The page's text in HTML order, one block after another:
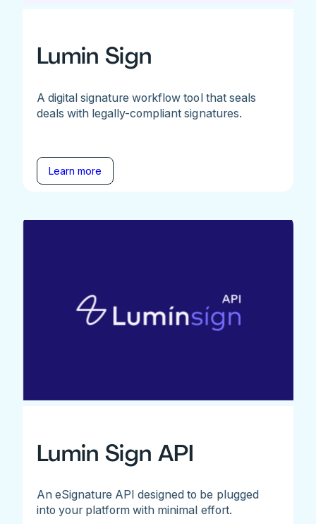
Lumin Sign
A digital signature workflow tool that seals
deals with legally-compliant signatures.
Learn more
Lumin Sign API
An eSignature API designed to be plugged
into your platform with minimal effort.